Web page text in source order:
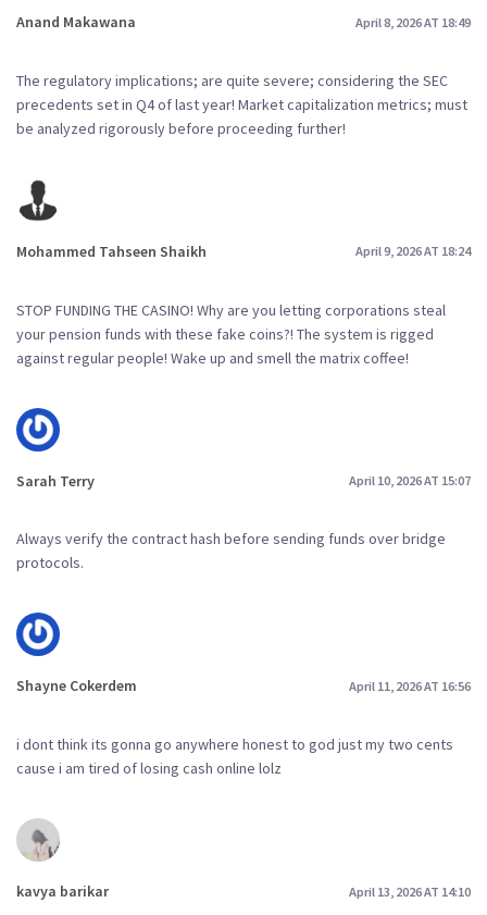
Anand Makawana April 8, 2026 AT 18:49
The regulatory implications; are quite severe; considering the SEC
precedents set in Q4 of last year! Market capitalization metrics; must
be analyzed rigorously before proceeding further!
Mohammed Tahseen Shaikh April 9, 2026 AT 18:24
STOP FUNDING THE CASINO! Why are you letting corporations steal
your pension funds with these fake coins?! The system is rigged
against regular people! Wake up and smell the matrix coffee!
Sarah Terry April 10, 2026 AT 15:07
Always verify the contract hash before sending funds over bridge
protocols.
Shayne Cokerdem April 11, 2026 AT 16:56
i dont think its gonna go anywhere honest to god just my two cents
cause i am tired of losing cash online lolz
kavya barikar April 13, 2026 AT 14:10